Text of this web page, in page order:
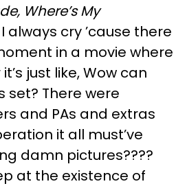
Where’s My
always cry ’cause there
in a movie where
just like, Wow can
set? There were
and PAs and extras
it all must’ve
damn pictures????
at the existence of